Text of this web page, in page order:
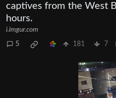
captives from the West
hours.
i.imgur.com
5 181 7